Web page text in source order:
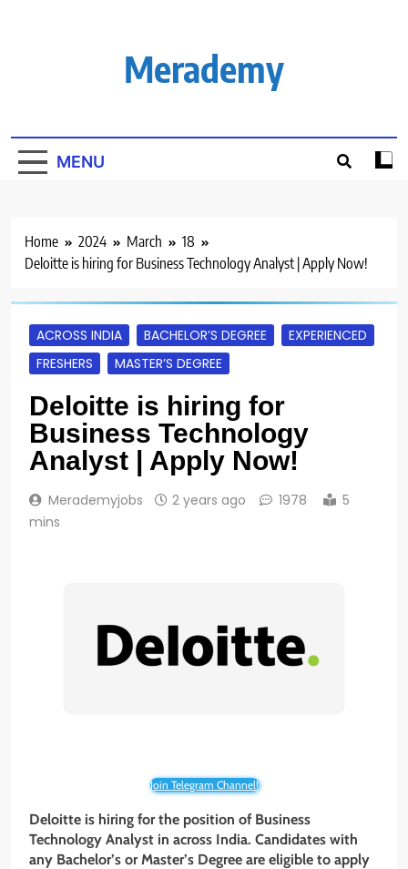
Merademy
MENU
Home 2024 March
18
Deloitte is hiring for Business Technology Analyst | Apply Now!
ACROSS INDIA BACHELOR’S DEGREE
EXPERIENCED
FRESHERS
MASTER’S DEGREE
Deloitte is hiring for
Business Technology
Analyst | Apply Now!
Merademyjobs 2 years ago 1978
5
mins
Join Telegram Channel!
Deloitte is hiring for the position of Business
Technology Analyst in across India. Candidates with
any Bachelor’s or Master’s Degree are eligible to apply